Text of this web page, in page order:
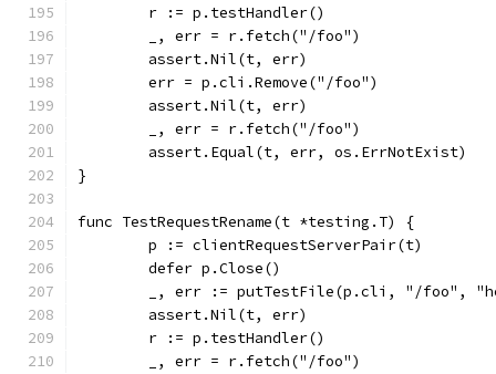
	r := p.testHandler()
	_, err = r.fetch("/foo")
	assert.Nil(t, err)
	err = p.cli.Remove("/foo")
	assert.Nil(t, err)
	_, err = r.fetch("/foo")
	assert.Equal(t, err, os.ErrNotExist)
}
func TestRequestRename(t *testing.T) {
	p := clientRequestServerPair(t)
	defer p.Close()
_, err := putTestFile(p.cli, "/foo",
	assert.Nil(t, err)
	r := p.testHandler()
	_, err = r.fetch("/foo")